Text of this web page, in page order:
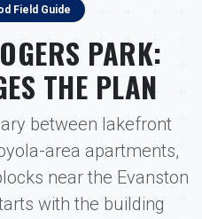
Field Guide
PARK:
THE PLAN
between lakefront
area apartments,
near the Evanston
with the building